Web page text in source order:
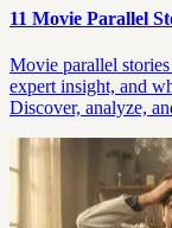
11 Movie Parallel
Movie parallel
expert insight, and
Discover, analyze,